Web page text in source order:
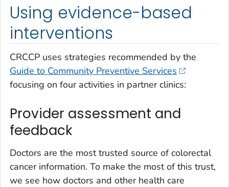
Using evidence-based
interventions
CRCCP uses strategies recommended by the
Guide to Community Preventive Services
focusing on four activities in partner clinics:
Provider assessment and
feedback
Doctors are the most trusted source of colorectal
cancer information. To make the most of this trust,
we see how doctors and other health care